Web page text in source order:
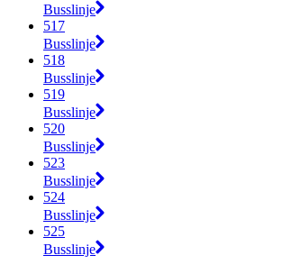
Busslinje
517
Busslinje
518
Busslinje
519
Busslinje
520
Busslinje
523
Busslinje
524
Busslinje
525
Busslinje